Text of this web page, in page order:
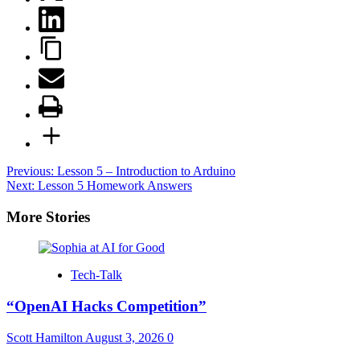
Post
navigation
Previous: Lesson 5 – Introduction to Arduino
Next: Lesson 5 Homework Answers
More Stories
Tech-Talk
“OpenAI Hacks Competition”
Scott Hamilton August 3, 2026 0